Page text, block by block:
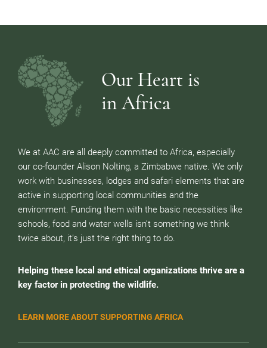
Our Heart is
in Africa
We at AAC are all deeply committed to Africa, especially
our co-founder Alison Nolting, a Zimbabwe native. We only
work with businesses, lodges and safari elements that are
active in supporting local communities and the
environment. Funding them with the basic necessities like
schools, food and water wells isn’t something we think
twice about, it’s just the right thing to do.
Helping these local and ethical organizations thrive are a
key factor in protecting the wildlife.
LEARN MORE ABOUT SUPPORTING AFRICA